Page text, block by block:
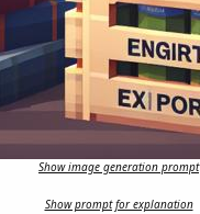
Show image generation prompt
Show prompt for explanation